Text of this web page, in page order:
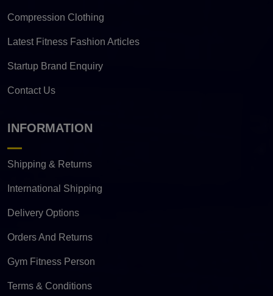
Compression Clothing
Latest Fitness Fashion Articles
Startup Brand Enquiry
Contact Us
INFORMATION
Shipping & Returns
International Shipping
Delivery Options
Orders And Returns
Gym Fitness Person
Terms & Conditions